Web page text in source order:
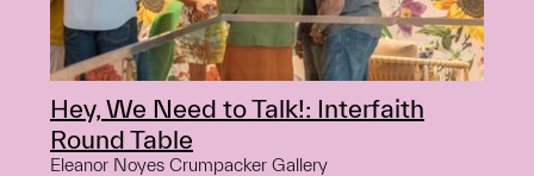
Hey, We Need to Talk!: Interfaith
Round Table
Eleanor Noyes Crumpacker Gallery